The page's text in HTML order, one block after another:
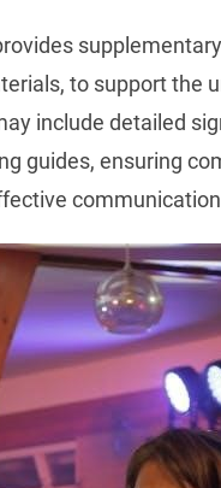
to support the
include detailed
guides, ensuring